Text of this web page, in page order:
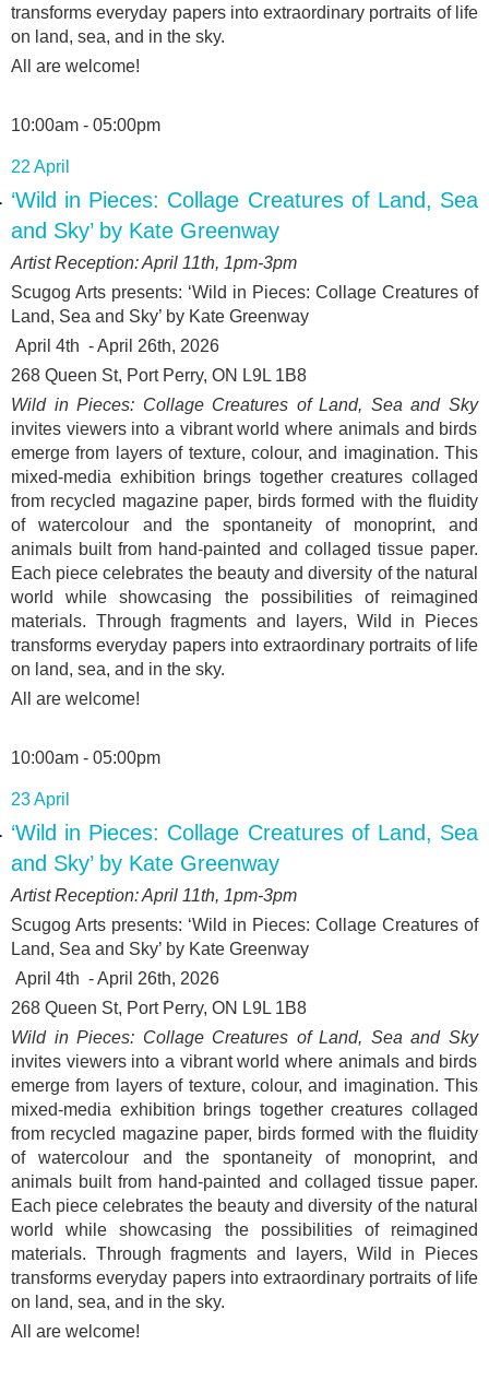
transforms everyday papers into extraordinary portraits of life
on land, sea, and in the sky.
All are welcome!
10:00am - 05:00pm
22 April
‘Wild in Pieces: Collage Creatures of Land, Sea
and Sky’ by Kate Greenway
Artist Reception: April 11th, 1pm-3pm
Scugog Arts presents: ‘Wild in Pieces: Collage Creatures of
Land, Sea and Sky’ by Kate Greenway
April 4th - April 26th, 2026
268 Queen St, Port Perry, ON L9L 1B8
Wild in Pieces: Collage Creatures of Land, Sea and Sky
invites viewers into a vibrant world where animals and birds
emerge from layers of texture, colour, and imagination. This
mixed-media exhibition brings together creatures collaged
from recycled magazine paper, birds formed with the fluidity
of watercolour and the spontaneity of monoprint, and
animals built from hand-painted and collaged tissue paper.
Each piece celebrates the beauty and diversity of the natural
world while showcasing the possibilities of reimagined
materials. Through fragments and layers, Wild in Pieces
transforms everyday papers into extraordinary portraits of life
on land, sea, and in the sky.
All are welcome!
10:00am - 05:00pm
23 April
‘Wild in Pieces: Collage Creatures of Land, Sea
and Sky’ by Kate Greenway
Artist Reception: April 11th, 1pm-3pm
Scugog Arts presents: ‘Wild in Pieces: Collage Creatures of
Land, Sea and Sky’ by Kate Greenway
April 4th - April 26th, 2026
268 Queen St, Port Perry, ON L9L 1B8
Wild in Pieces: Collage Creatures of Land, Sea and Sky
invites viewers into a vibrant world where animals and birds
emerge from layers of texture, colour, and imagination. This
mixed-media exhibition brings together creatures collaged
from recycled magazine paper, birds formed with the fluidity
of watercolour and the spontaneity of monoprint, and
animals built from hand-painted and collaged tissue paper.
Each piece celebrates the beauty and diversity of the natural
world while showcasing the possibilities of reimagined
materials. Through fragments and layers, Wild in Pieces
transforms everyday papers into extraordinary portraits of life
on land, sea, and in the sky.
All are welcome!